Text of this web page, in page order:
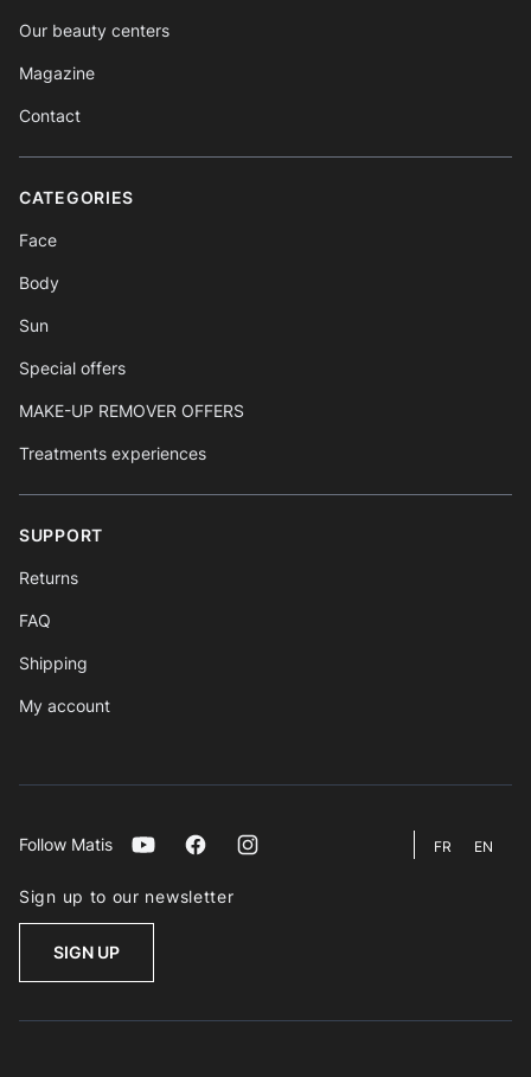
Our beauty centers
Magazine
Contact
CATEGORIES
Face
Body
Sun
Special offers
MAKE-UP REMOVER OFFERS
Treatments experiences
SUPPORT
Returns
FAQ
Shipping
My account
Follow Matis YoutubeFacebookInstagram FR EN
Sign up to our newsletter
SIGN UP